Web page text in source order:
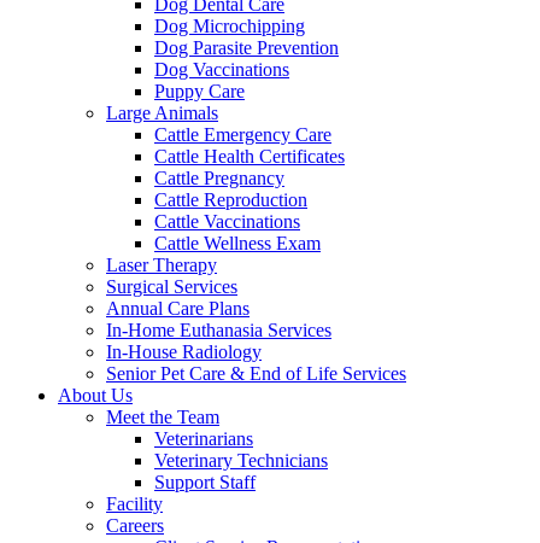
Dog Dental Care
Dog Microchipping
Dog Parasite Prevention
Dog Vaccinations
Puppy Care
Large Animals
Cattle Emergency Care
Cattle Health Certificates
Cattle Pregnancy
Cattle Reproduction
Cattle Vaccinations
Cattle Wellness Exam
Laser Therapy
Surgical Services
Annual Care Plans
In-Home Euthanasia Services
In-House Radiology
Senior Pet Care & End of Life Services
About Us
Meet the Team
Veterinarians
Veterinary Technicians
Support Staff
Facility
Careers